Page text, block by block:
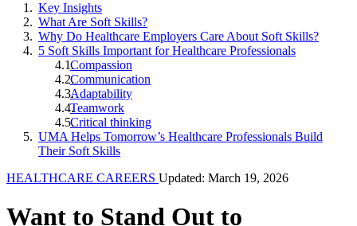
Key Insights
What Are Soft Skills?
Why Do Healthcare Employers Care About Soft Skills?
5 Soft Skills Important for Healthcare Professionals
Compassion
Communication
Adaptability
Teamwork
Critical thinking
UMA Helps Tomorrow’s Healthcare Professionals Build
Their Soft Skills
HEALTHCARE CAREERS Updated: March 19, 2026
Want to Stand Out to